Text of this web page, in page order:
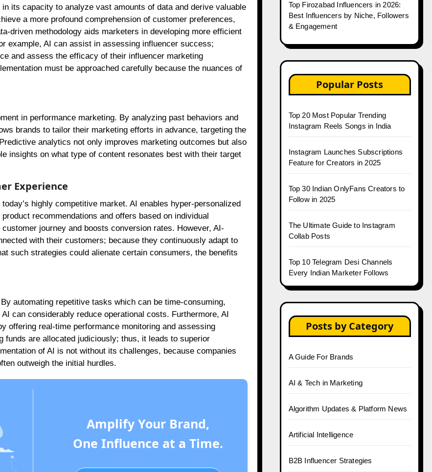
its capacity to analyze vast amounts of data and derive valuable
a more profound comprehension of customer preferences,
driven methodology aids marketers in developing more efficient
example, AI can assist in assessing influencer success;
and assess the efficacy of their influencer marketing
must be approached carefully because the nuances of
in performance marketing. By analyzing past behaviors and
brands to tailor their marketing efforts in advance, targeting the
analytics not only improves marketing outcomes but also
insights on what type of content resonates best with their target
Experience
highly competitive market. AI enables hyper-personalized
recommendations and offers based on individual
journey and boosts conversion rates. However, AI-
with their customers; because they continuously adapt to
such strategies could alienate certain consumers, the benefits
automating repetitive tasks which can be time-consuming,
can considerably reduce operational costs. Furthermore, AI
offering real-time performance monitoring and assessing
are allocated judiciously; thus, it leads to superior
of AI is not without its challenges, because companies
outweigh the initial hurdles.
Amplify Your Brand,
One Influence at a Time.
Top Firozabad Influencers in 2026:
Best Influencers by Niche, Followers
& Engagement
Popular Posts
Top 20 Most Popular Trending
Instagram Reels Songs in India
Instagram Launches Subscriptions
Feature for Creators in 2025
Top 30 Indian OnlyFans Creators to
Follow in 2025
The Ultimate Guide to Instagram
Collab Posts
Top 10 Telegram Desi Channels
Every Indian Marketer Follows
Posts by Category
A Guide For Brands
AI & Tech in Marketing
Algorithm Updates & Platform News
Artificial Intelligence
B2B Influencer Strategies